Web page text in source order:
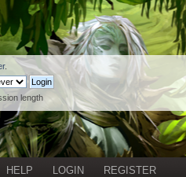
.
length
HELP LOGIN REGISTER